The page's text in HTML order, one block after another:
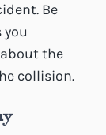
Be
the
collision.